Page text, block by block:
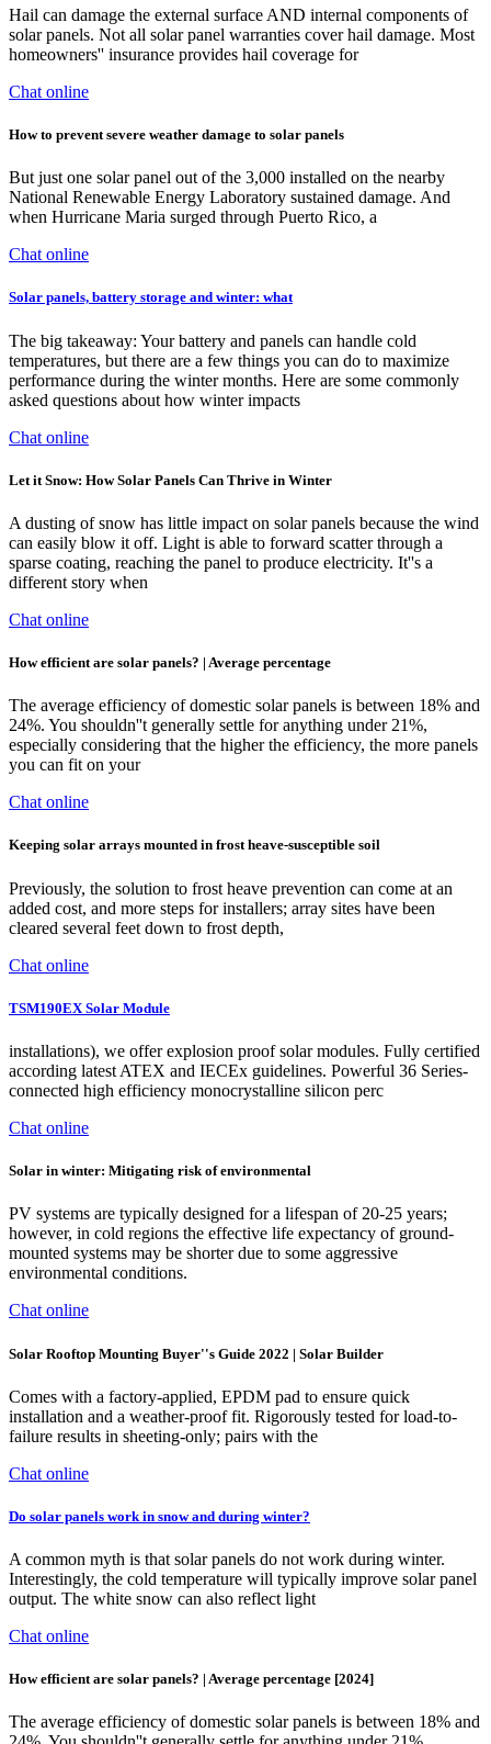
Hail can damage the external surface AND internal components of
solar panels. Not all solar panel warranties cover hail damage. Most
homeowners'' insurance provides hail coverage for
Chat online
How to prevent severe weather damage to solar panels
But just one solar panel out of the 3,000 installed on the nearby
National Renewable Energy Laboratory sustained damage. And
when Hurricane Maria surged through Puerto Rico, a
Chat online
Solar panels, battery storage and winter: what
The big takeaway: Your battery and panels can handle cold
temperatures, but there are a few things you can do to maximize
performance during the winter months. Here are some commonly
asked questions about how winter impacts
Chat online
Let it Snow: How Solar Panels Can Thrive in Winter
A dusting of snow has little impact on solar panels because the wind
can easily blow it off. Light is able to forward scatter through a
sparse coating, reaching the panel to produce electricity. It''s a
different story when
Chat online
How efficient are solar panels? | Average percentage
The average efficiency of domestic solar panels is between 18% and
24%. You shouldn''t generally settle for anything under 21%,
especially considering that the higher the efficiency, the more panels
you can fit on your
Chat online
Keeping solar arrays mounted in frost heave-susceptible soil
Previously, the solution to frost heave prevention can come at an
added cost, and more steps for installers; array sites have been
cleared several feet down to frost depth,
Chat online
TSM190EX Solar Module
installations), we offer explosion proof solar modules. Fully certified
according latest ATEX and IECEx guidelines. Powerful 36 Series-
connected high efficiency monocrystalline silicon perc
Chat online
Solar in winter: Mitigating risk of environmental
PV systems are typically designed for a lifespan of 20-25 years;
however, in cold regions the effective life expectancy of ground-
mounted systems may be shorter due to some aggressive
environmental conditions.
Chat online
Solar Rooftop Mounting Buyer''s Guide 2022 | Solar Builder
Comes with a factory-applied, EPDM pad to ensure quick
installation and a weather-proof fit. Rigorously tested for load-to-
failure results in sheeting-only; pairs with the
Chat online
Do solar panels work in snow and during winter?
A common myth is that solar panels do not work during winter.
Interestingly, the cold temperature will typically improve solar panel
output. The white snow can also reflect light
Chat online
How efficient are solar panels? | Average percentage [2024]
The average efficiency of domestic solar panels is between 18% and